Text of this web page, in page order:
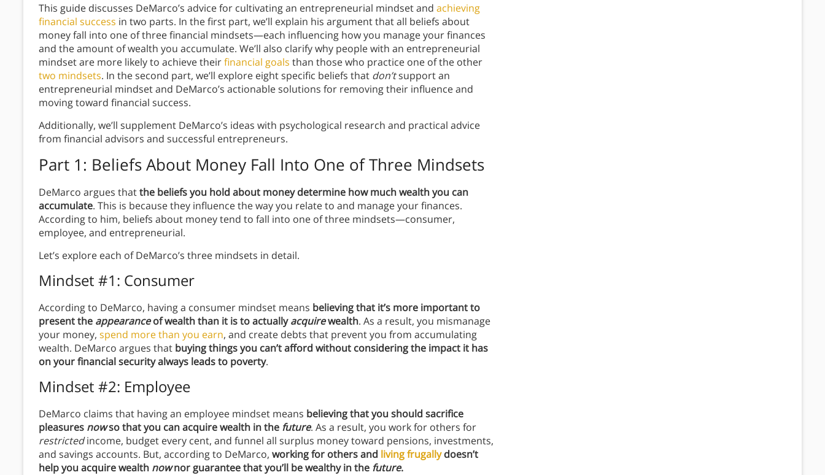
This guide discusses DeMarco’s advice for cultivating an entrepreneurial mindset and achieving
financial success in two parts. In the first part, we’ll explain his argument that all beliefs about
money fall into one of three financial mindsets—each influencing how you manage your finances
and the amount of wealth you accumulate. We’ll also clarify why people with an entrepreneurial
mindset are more likely to achieve theirfinancial goals than those who practice one of the other
two mindsets. In the second part, we’ll explore eight specific beliefs that don’tsupport an
entrepreneurial mindset and DeMarco’s actionable solutions for removing their influence and
moving toward financial success.
Additionally, we’ll supplement DeMarco’s ideas with psychological research and practical advice
from financial advisors and successful entrepreneurs.
Part 1: Beliefs About Money Fall Into One of Three Mindsets
DeMarco argues thatthe beliefs you hold about money determine how much wealth you can
accumulate. This is because they influence the way you relate to and manage your finances.
According to him, beliefs about money tend to fall into one of three mindsets—consumer,
employee, and entrepreneurial.
Let’s explore each of DeMarco’s three mindsets in detail.
Mindset #1: Consumer
According to DeMarco, having a consumer mindset means believing that it’s more important to
present the appearanceof wealth than it is to actuallyacquirewealth. As a result, you mismanage
your money, spend more than you earn, and create debts that prevent you from accumulating
wealth. DeMarco argues that buying things you can’t afford without considering the impact it has
on your financial security always leads to poverty.
Mindset #2: Employee
DeMarco claims that having an employee mindset means believing that you should sacrifice
pleasures nowso that you can acquire wealth in the future. As a result, you work for others for
restrictedincome, budget every cent, and funnel all surplus money toward pensions, investments,
and savings accounts. But, according to DeMarco, working for others and living frugallydoesn’t
help you acquire wealth nownor guarantee that you’ll be wealthy in the future.